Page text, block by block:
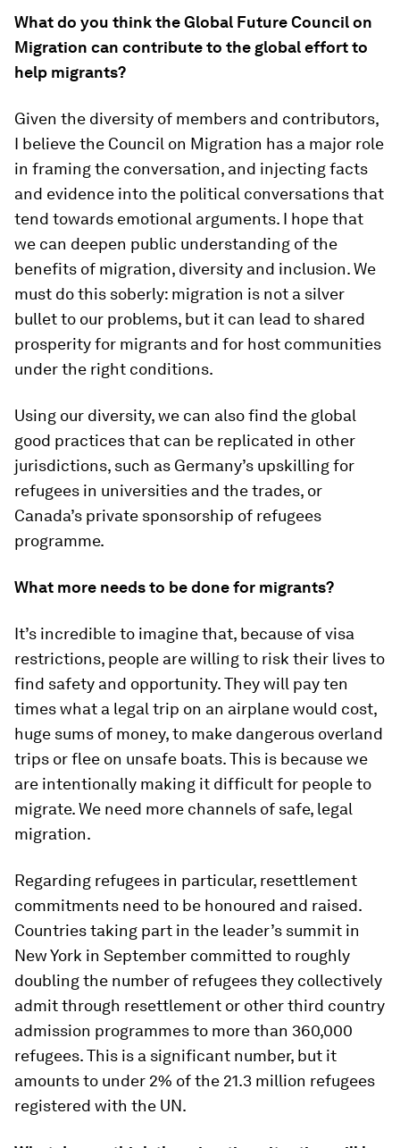
What do you think the Global Future Council on
Migration can contribute to the global effort to
help migrants?
Given the diversity of members and contributors,
I believe the Council on Migration has a major role
in framing the conversation, and injecting facts
and evidence into the political conversations that
tend towards emotional arguments. I hope that
we can deepen public understanding of the
benefits of migration, diversity and inclusion. We
must do this soberly: migration is not a silver
bullet to our problems, but it can lead to shared
prosperity for migrants and for host communities
under the right conditions.
Using our diversity, we can also find the global
good practices that can be replicated in other
jurisdictions, such as Germany’s upskilling for
refugees in universities and the trades, or
Canada’s private sponsorship of refugees
programme.
What more needs to be done for migrants?
It’s incredible to imagine that, because of visa
restrictions, people are willing to risk their lives to
find safety and opportunity. They will pay ten
times what a legal trip on an airplane would cost,
huge sums of money, to make dangerous overland
trips or flee on unsafe boats. This is because we
are intentionally making it difficult for people to
migrate. We need more channels of safe, legal
migration.
Regarding refugees in particular, resettlement
commitments need to be honoured and raised.
Countries taking part in the leader’s summit in
New York in September committed to roughly
doubling the number of refugees they collectively
admit through resettlement or other third country
admission programmes to more than 360,000
refugees. This is a significant number, but it
amounts to under 2% of the 21.3 million refugees
registered with the UN.